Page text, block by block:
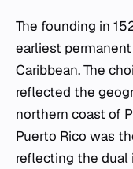
The founding in
earliest
Caribbean. The
reflected the
northern coast of
Puerto Rico was
reflecting the